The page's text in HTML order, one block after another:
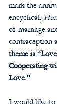
mark the
encyclical,
of marriage
contraception
theme is
Cooperating
Love.”
I would like to